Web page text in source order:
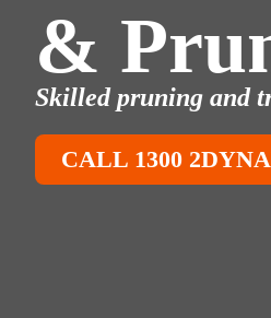
&
Skilled pruning and
CALL 1300